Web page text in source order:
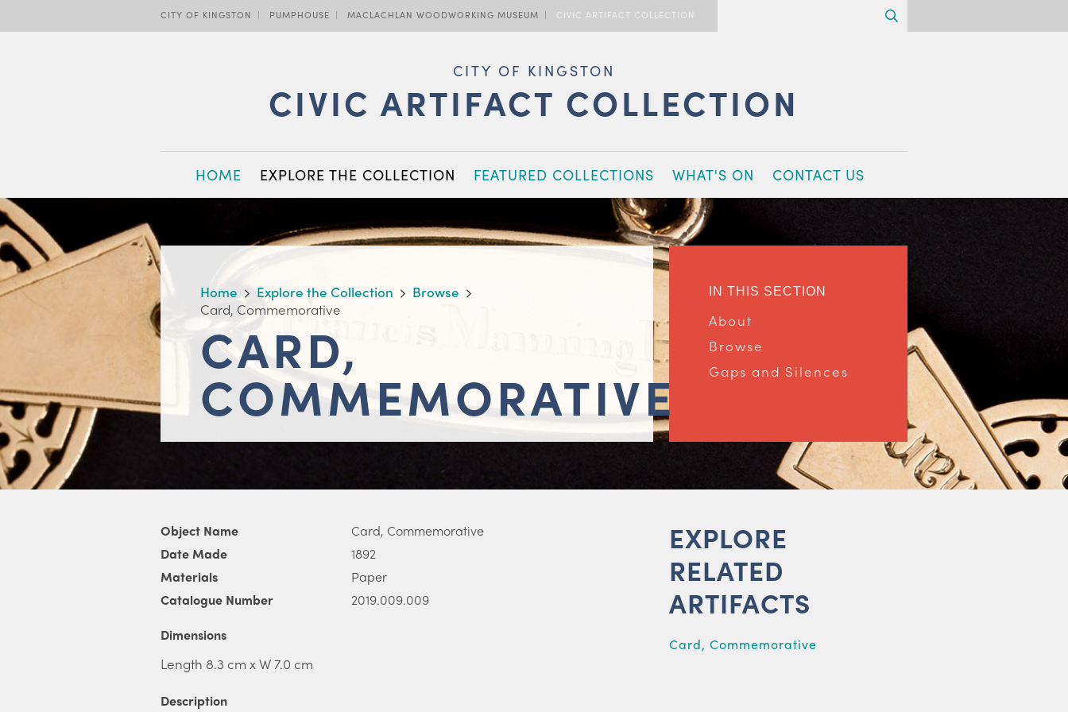
main
CITY OF KINGSTON PUMPHOUSE MACLACHLAN WOODWORKING MUSEUM CIVIC ARTIFACT COLLECTION
CITY OF KINGSTON
CIVIC ARTIFACT COLLECTION
MAIN
NAVIGATION
HOME EXPLORE THE COLLECTION FEATURED COLLECTIONS WHAT'S ON CONTACT US
IN THIS SECTION
About
Browse
Gaps and Silences
BREADCRUMB
Home Explore the Collection
Browse
Card, Commemorative
CARD,
COMMEMORATIVE
Object Name
Card, Commemorative
Date Made
1892
Materials
Paper
Catalogue Number
2019.009.009
Dimensions
Length 8.3 cm x W 7.0 cm
Description
EXPLORE
RELATED
ARTIFACTS
Card, Commemorative